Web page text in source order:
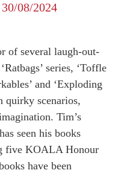
30/08/2024
of several laugh-out-
series, ‘Toffle
and ‘Exploding
quirky scenarios,
Tim’s
seen his books
five KOALA Honour
have been